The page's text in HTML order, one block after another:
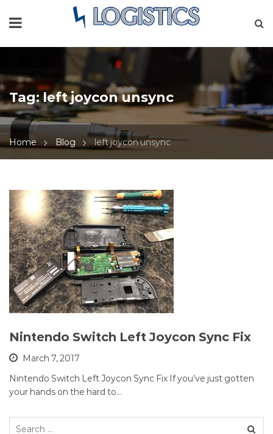
Tag:left joycon unsync
Home Blog left joycon unsync
Nintendo Switch Left Joycon Sync Fix
March 7, 2017
Nintendo Switch Left Joycon Sync Fix If you’ve just gotten
your hands on the hard to…
Search